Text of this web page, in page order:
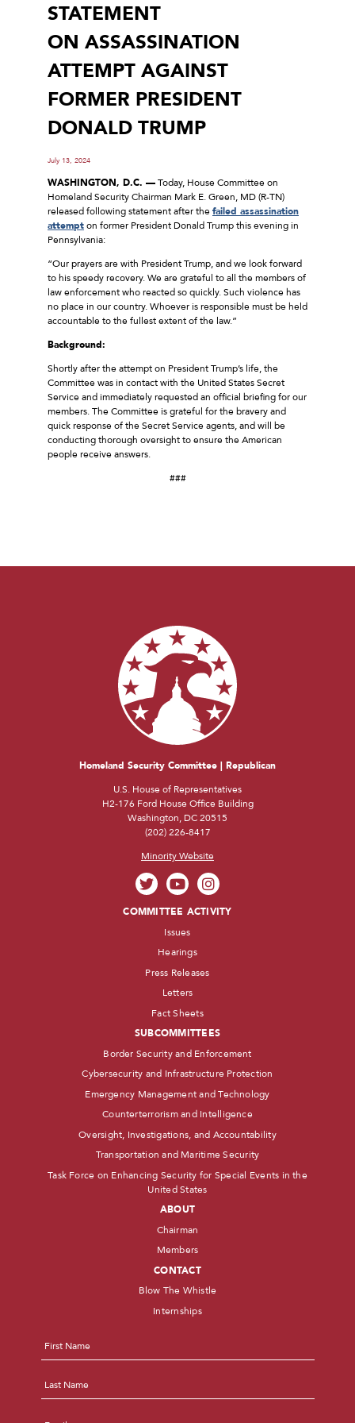
STATEMENT
ON ASSASSINATION
ATTEMPT AGAINST
FORMER PRESIDENT
DONALD TRUMP
July 13, 2024
WASHINGTON, D.C. —Today, House Committee on
Homeland Security Chairman Mark E. Green, MD (R-TN)
released following statement after the failed assassination
attempton former President Donald Trump this evening in
Pennsylvania:
“Our prayers are with President Trump, and we look forward
to his speedy recovery. We are grateful to all the members of
law enforcement who reacted so quickly. Such violence has
no place in our country. Whoever is responsible must be held
accountable to the fullest extent of the law.”
Background:
Shortly after the attempt on President Trump’s life, the
Committee was in contact with the United States Secret
Service and immediately requested an official briefing for our
members. The Committee is grateful for the bravery and
quick response of the Secret Service agents, and will be
conducting thorough oversight to ensure the American
people receive answers.
###
Homeland Security Committee | Republican
U.S. House of Representatives
H2-176 Ford House Office Building
Washington, DC 20515
(202) 226-8417
Minority Website
COMMITTEE ACTIVITY
Issues
Hearings
Press Releases
Letters
Fact Sheets
SUBCOMMITTEES
Border Security and Enforcement
Cybersecurity and Infrastructure Protection
Emergency Management and Technology
Counterterrorism and Intelligence
Oversight, Investigations, and Accountability
Transportation and Maritime Security
Task Force on Enhancing Security for Special Events in the
United States
ABOUT
Chairman
Members
CONTACT
Blow The Whistle
Internships